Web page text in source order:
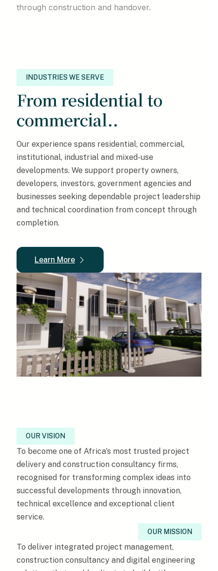
through construction and handover.
INDUSTRIES WE SERVE
From residential to
commercial..
Our experience spans residential, commercial,
institutional, industrial and mixed-use
developments. We support property owners,
developers, investors, government agencies and
businesses seeking dependable project leadership
and technical coordination from concept through
completion.
Learn More
OUR VISION
To become one of Africa’s most trusted project
delivery and construction consultancy firms,
recognised for transforming complex ideas into
successful developments through innovation,
technical excellence and exceptional client
service.
OUR MISSION
To deliver integrated project management,
construction consultancy and digital engineering